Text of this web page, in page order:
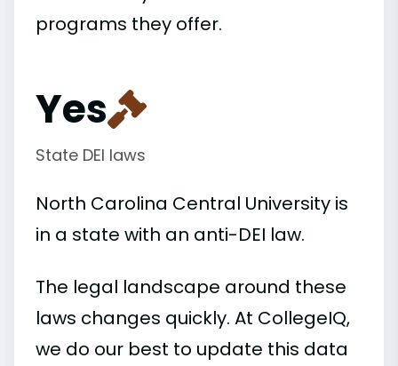
programs they offer.
Yes
State DEI laws
North Carolina Central University is
in a state with an anti-DEI law.
The legal landscape around these
laws changes quickly. At CollegeIQ,
we do our best to update this data